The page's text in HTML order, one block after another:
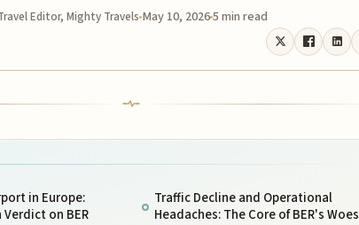
Editor, Mighty Travels May 10, 20265 min read
in Europe:
Verdict on BER
Traffic Decline and Operational
Headaches: The Core of BER's Woes